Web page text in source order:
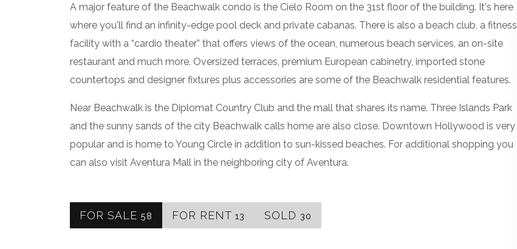
A major feature of the Beachwalk condo is the Cielo Room on the 31st floor of the building. It's here
where you'll find an infinity-edge pool deck and private cabanas. There is also a beach club, a fitness
facility with a “cardio theater” that offers views of the ocean, numerous beach services, an on-site
restaurant and much more. Oversized terraces, premium European cabinetry, imported stone
countertops and designer fixtures plus accessories are some of the Beachwalk residential features.
Near Beachwalk is the Diplomat Country Club and the mall that shares its name. Three Islands Park
and the sunny sands of the city Beachwalk calls home are also close. Downtown Hollywood is very
popular and is home to Young Circle in addition to sun-kissed beaches. For additional shopping you
can also visit Aventura Mall in the neighboring city of Aventura.
FOR SALE 58 FOR RENT 13 SOLD 30